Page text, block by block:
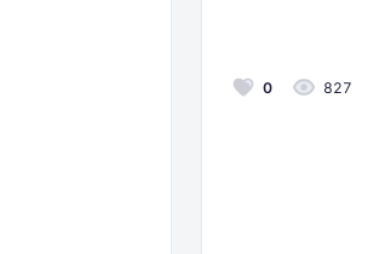
0 827